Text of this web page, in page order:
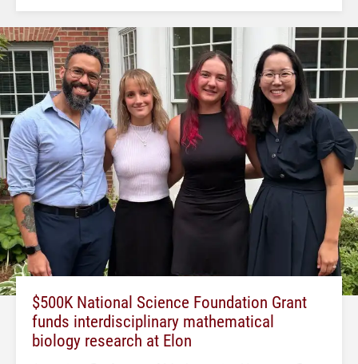
$500K National Science Foundation Grant
funds interdisciplinary mathematical
biology research at Elon